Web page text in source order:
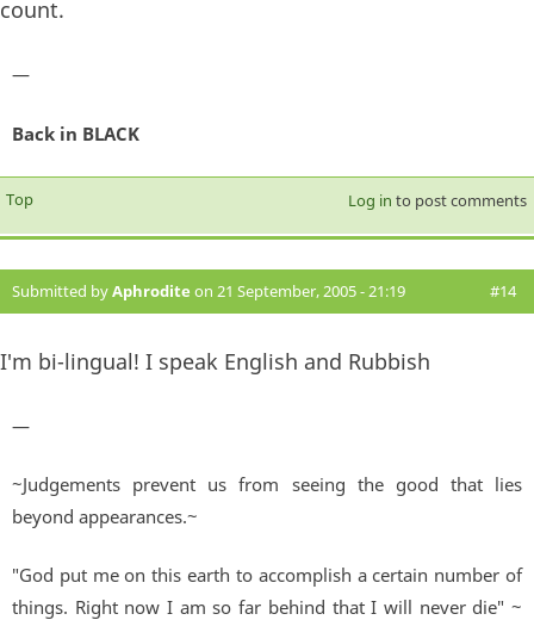
count.
—
Back in BLACK
Top Log in to post comments
Submitted byAphrodite on 21 September, 2005 - 21:19 #14
I'm bi-lingual! I speak English and Rubbish
—
~Judgements prevent us from seeing the good that lies
beyond appearances.~
"God put me on this earth to accomplish a certain number of
things. Right now I am so far behind that I will never die" ~